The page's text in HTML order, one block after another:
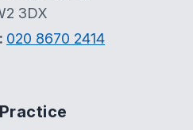
3DX
020 8670 2414